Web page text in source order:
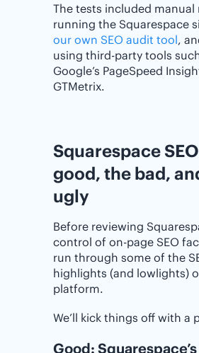
The tests included manual
running the Squarespace
our own SEO audit tool,
using third-party tools
Google’s PageSpeed
GTMetrix.
Squarespace
good, the bad,
ugly
Before reviewing
control of on-page SEO
run through some of the
highlights (and lowlights)
platform.
We’ll kick things off with a
Good: